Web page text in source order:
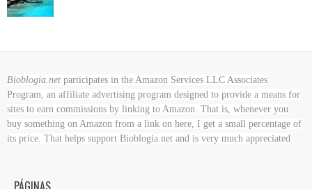
Bioblogia.net participates in the Amazon Services LLC Associates
Program, an affiliate advertising program designed to provide a means for
sites to earn commissions by linking to Amazon. That is, whenever you
buy something on Amazon from a link on here, I get a small percentage of
its price. That helps support Bioblogia.net and is very much appreciated